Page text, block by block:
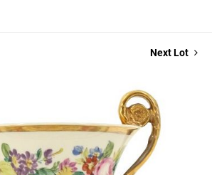
Next Lot